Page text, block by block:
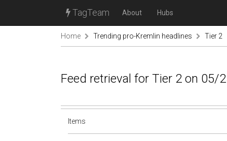
TagTeam About Hubs
Home Trending pro-Kremlin headlines Tier 2
Feed retrieval for Tier 2 on 05/
Items